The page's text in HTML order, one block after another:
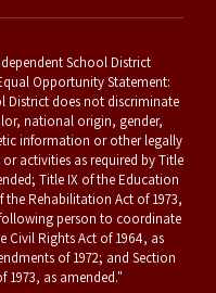
School District
Opportunity Statement:
District does not discriminate
national origin, gender,
information or other legally
activities as required by Title
Title IX of the Education
the Rehabilitation Act of 1973,
person to coordinate
Civil Rights Act of 1964, as
of 1972; and Section
as amended."